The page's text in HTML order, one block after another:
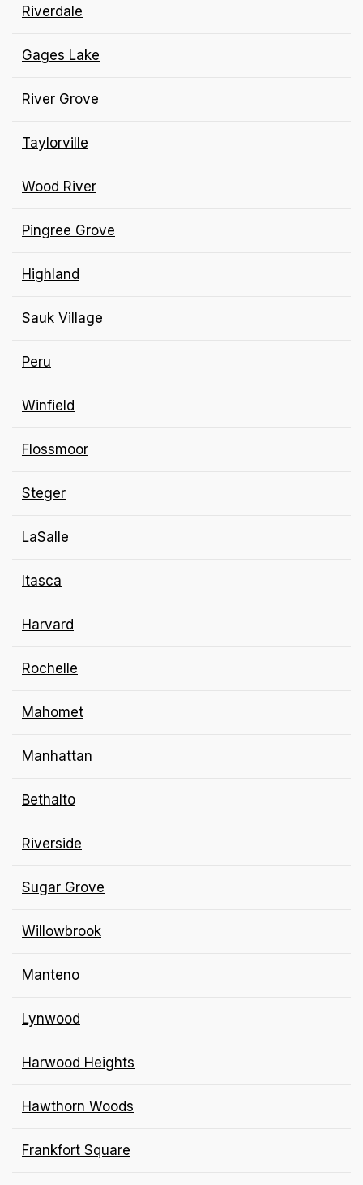
Riverdale
Gages Lake
River Grove
Taylorville
Wood River
Pingree Grove
Highland
Sauk Village
Peru
Winfield
Flossmoor
Steger
LaSalle
Itasca
Harvard
Rochelle
Mahomet
Manhattan
Bethalto
Riverside
Sugar Grove
Willowbrook
Manteno
Lynwood
Harwood Heights
Hawthorn Woods
Frankfort Square